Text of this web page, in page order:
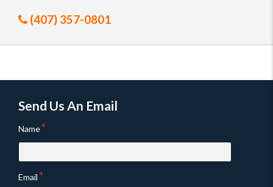
(407) 357-0801
Send Us An Email
Name
Email